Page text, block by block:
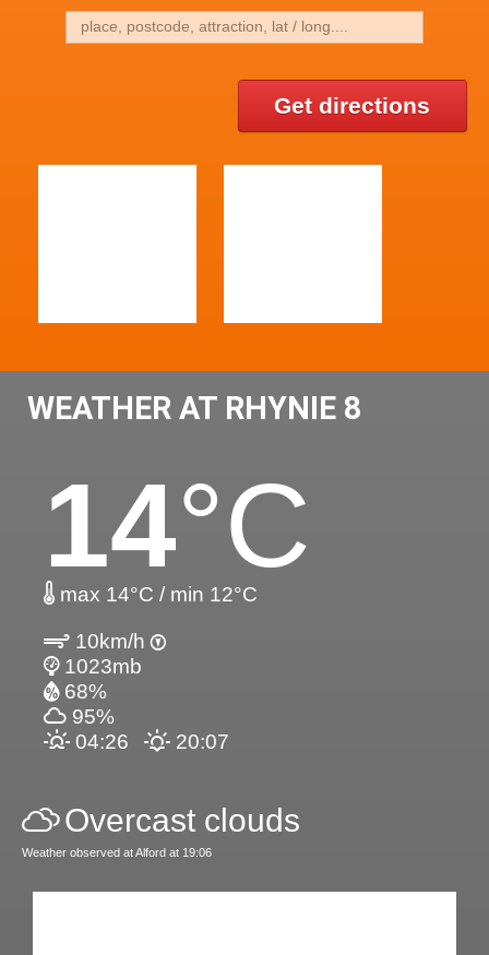
Get directions
WEATHER AT RHYNIE 8
14°C
max 14°C / min 12°C
10km/h
1023mb
68%
95%
04:26
20:07
Overcast clouds
Weather observed at Alford at 19:06